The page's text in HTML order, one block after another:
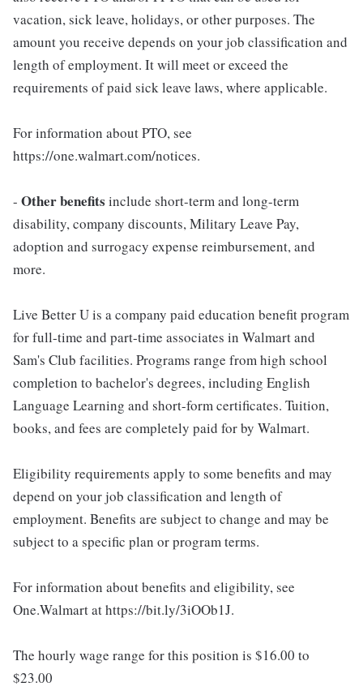
vacation, sick leave, holidays, or other purposes. The
amount you receive depends on your job classification and
length of employment. It will meet or exceed the
requirements of paid sick leave laws, where applicable.
For information about PTO, see
https://one.walmart.com/notices.
- Other benefits include short-term and long-term
disability, company discounts, Military Leave Pay,
adoption and surrogacy expense reimbursement, and
more.
Live Better U is a company paid education benefit program
for full-time and part-time associates in Walmart and
Sam's Club facilities. Programs range from high school
completion to bachelor's degrees, including English
Language Learning and short-form certificates. Tuition,
books, and fees are completely paid for by Walmart.
Eligibility requirements apply to some benefits and may
depend on your job classification and length of
employment. Benefits are subject to change and may be
subject to a specific plan or program terms.
For information about benefits and eligibility, see
One.Walmart at https://bit.ly/3iOOb1J.
The hourly wage range for this position is $16.00 to
$23.00